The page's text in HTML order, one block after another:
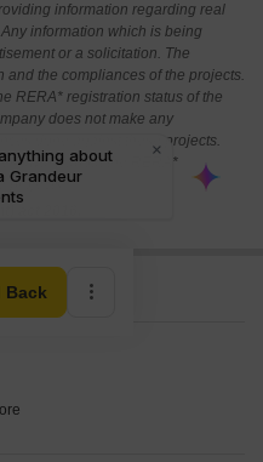
information regarding real
information which is being
or a solicitation. The
the compliances of the projects.
RERA* registration status of the
does not make any
done against these projects.
aware about the RERA*
projects.
act 2016.
Back